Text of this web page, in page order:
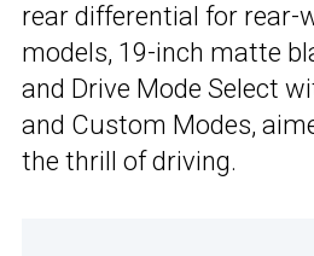
rear differential for rear-
models, 19-inch matte
and Drive Mode Select
and Custom Modes,
the thrill of driving.